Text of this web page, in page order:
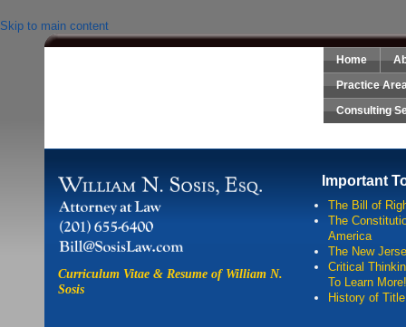
Skip to main content
Home
Practice
Consulting
Curriculum Vitae & Resume of William N.
Sosis
Important
The Bill of
The
America
The New
Critical
To Learn
History of